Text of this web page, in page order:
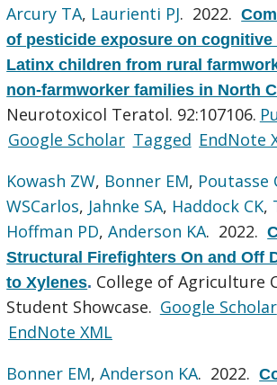
Arcury TA, Laurienti PJ. 2022.
of pesticide exposure on
Latinx children from rural
non-farmworker families in North
Neurotoxicol Teratol. 92:107106.
Google Scholar Tagged EndNote
Kowash ZW, Bonner EM, Poutasse
WSCarlos, Jahnke SA, Haddock CK,
Hoffman PD,Anderson KA. 2022.
Structural Firefighters On and Off
to Xylenes. College of Agriculture
Student Showcase. Google Scholar
EndNote XML
Bonner EM,Anderson KA. 2022.